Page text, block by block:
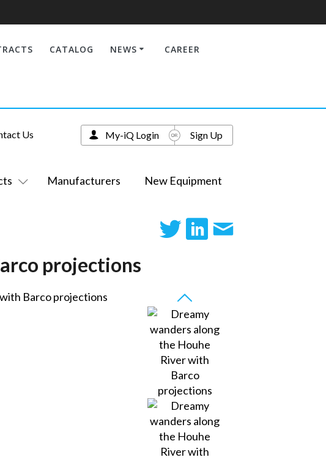
CATALOG NEWS CAREER
Manufacturers New Equipment
Us My-iQ Login Sign Up
projections